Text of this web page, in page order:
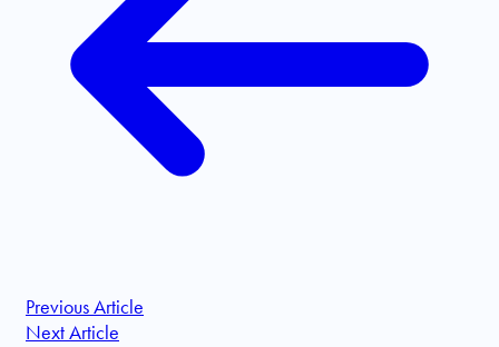
Previous Article
Next Article